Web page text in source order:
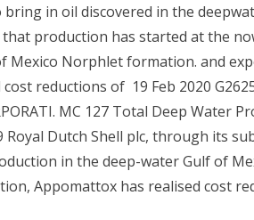
in oil discovered in the
that production has started at the
Mexico Norphlet formation. and
reductions of 19 Feb 2020
MC 127 Total Deep Water
Royal Dutch Shell plc, through its
in the deep-water Gulf of
Appomattox has realised cost